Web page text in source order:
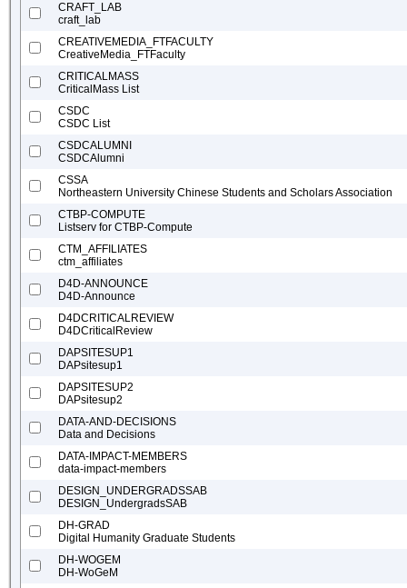
CRAFT_LAB
craft_lab
CREATIVEMEDIA_FTFACULTY
CreativeMedia_FTFaculty
CRITICALMASS
CriticalMass List
CSDC
CSDC List
CSDCALUMNI
CSDCAlumni
CSSA
Northeastern University Chinese Students and Scholars Association
CTBP-COMPUTE
Listserv for CTBP-Compute
CTM_AFFILIATES
ctm_affiliates
D4D-ANNOUNCE
D4D-Announce
D4DCRITICALREVIEW
D4DCriticalReview
DAPSITESUP1
DAPsitesup1
DAPSITESUP2
DAPsitesup2
DATA-AND-DECISIONS
Data and Decisions
DATA-IMPACT-MEMBERS
data-impact-members
DESIGN_UNDERGRADSSAB
DESIGN_UndergradsSAB
DH-GRAD
Digital Humanity Graduate Students
DH-WOGEM
DH-WoGeM